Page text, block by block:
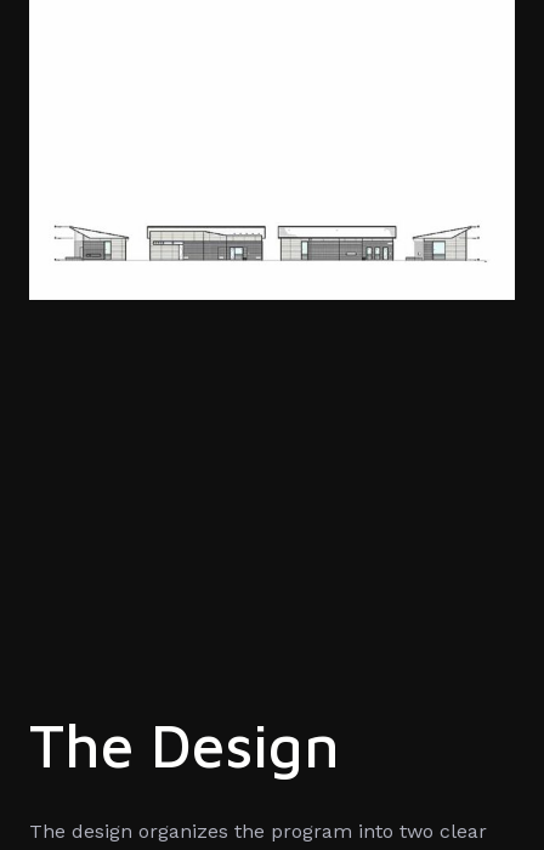
The Design
The design organizes the program into two clear